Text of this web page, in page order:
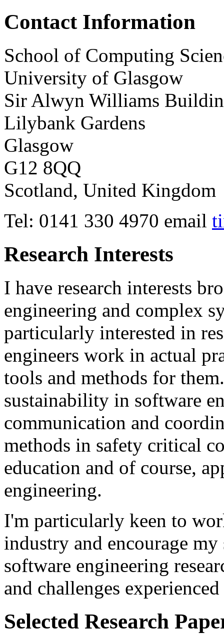
Contact Information
School of Computing
University of Glasgow
Sir Alwyn Williams
Lilybank Gardens
Glasgow
G12 8QQ
Scotland, United Kingdom
Tel: 0141 330 4970 email
Research Interests
I have research interests
engineering and complex
particularly interested in
engineers work in actual
tools and methods for
sustainability in software
communication and
methods in safety critical
education and of course,
engineering.
I'm particularly keen to
industry and encourage
software engineering
and challenges
Selected Research